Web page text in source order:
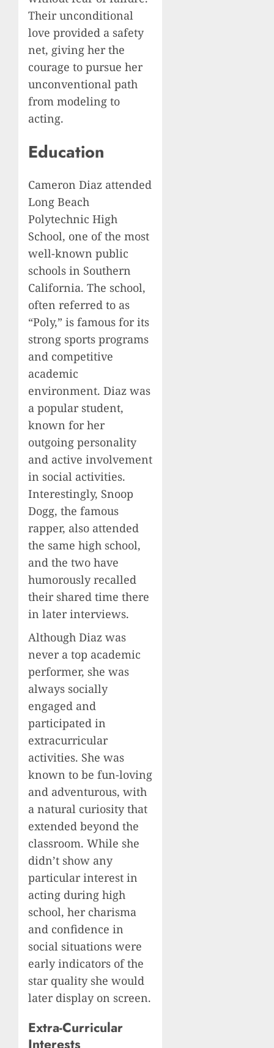
Their unconditional
love provided a safety
net, giving her the
courage to pursue her
unconventional path
from modeling to
acting.
Education
Cameron Diaz attended
Long Beach
Polytechnic High
School, one of the most
well-known public
schools in Southern
California. The school,
often referred to as
“Poly,” is famous for its
strong sports programs
and competitive
academic
environment. Diaz was
a popular student,
known for her
outgoing personality
and active involvement
in social activities.
Interestingly, Snoop
Dogg, the famous
rapper, also attended
the same high school,
and the two have
humorously recalled
their shared time there
in later interviews.
Although Diaz was
never a top academic
performer, she was
always socially
engaged and
participated in
extracurricular
activities. She was
known to be fun-loving
and adventurous, with
a natural curiosity that
extended beyond the
classroom. While she
didn’t show any
particular interest in
acting during high
school, her charisma
and confidence in
social situations were
early indicators of the
star quality she would
later display on screen.
Extra-Curricular
Interests